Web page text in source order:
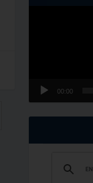
00:00